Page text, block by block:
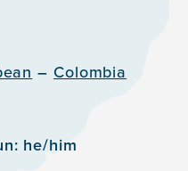
– Colombia
he/him